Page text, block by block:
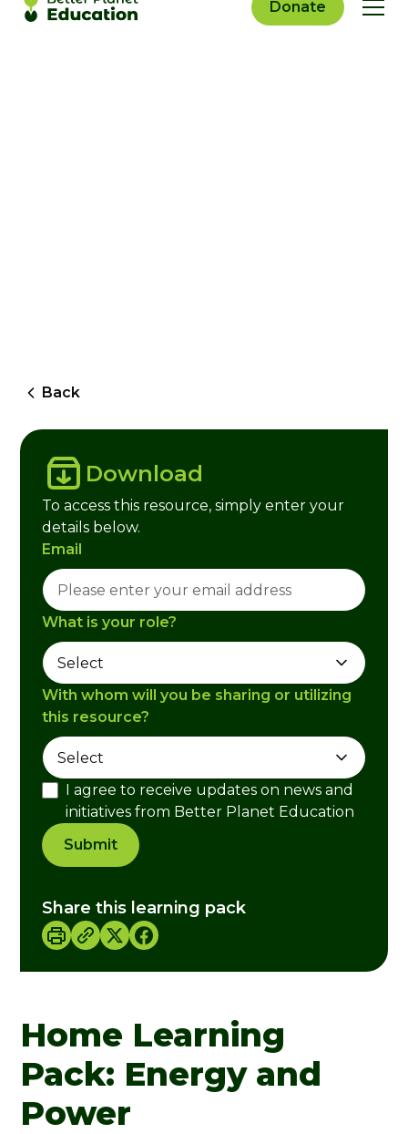
Donate
Back
Home Learning
Pack: Energy and
Power
Download
To access this resource, simply enter your
details below.
Email
What is your role?
With whom will you be sharing or utilizing
this resource?
I agree to receive updates on news and
initiatives from Better Planet Education
Submit
Share this learning pack